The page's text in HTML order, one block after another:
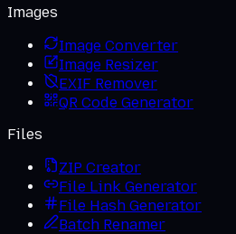
Images
Image Converter
Image Resizer
EXIF Remover
QR Code Generator
Files
ZIP Creator
File Link Generator
File Hash Generator
Batch Renamer